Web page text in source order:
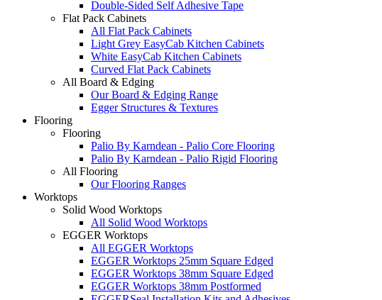
Double-Sided Self Adhesive Tape
Flat Pack Cabinets
All Flat Pack Cabinets
Light Grey EasyCab Kitchen Cabinets
White EasyCab Kitchen Cabinets
Curved Flat Pack Cabinets
All Board & Edging
Our Board & Edging Range
Egger Structures & Textures
Flooring
Flooring
Palio By Karndean - Palio Core Flooring
Palio By Karndean - Palio Rigid Flooring
All Flooring
Our Flooring Ranges
Worktops
Solid Wood Worktops
All Solid Wood Worktops
EGGER Worktops
All EGGER Worktops
EGGER Worktops 25mm Square Edged
EGGER Worktops 38mm Square Edged
EGGER Worktops 38mm Postformed